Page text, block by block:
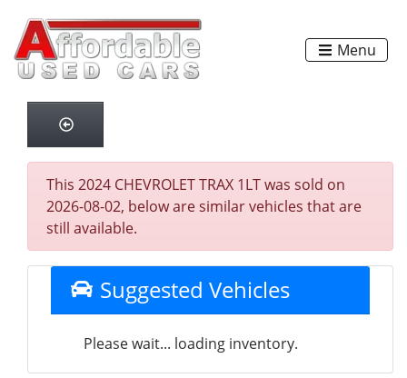
Menu
This 2024 CHEVROLET TRAX 1LT was sold on
2026-08-02, below are similar vehicles that are
still available.
Suggested Vehicles
Please wait... loading inventory.